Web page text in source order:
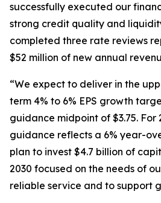
successfully executed our
strong credit quality and
completed three rate reviews
$52 million of new annual
“We expect to deliver in the
term 4% to 6% EPS growth
guidance midpoint of $3.75. For
guidance reflects a 6% year-
plan to invest $4.7 billion of
2030 focused on the needs of
reliable service and to support